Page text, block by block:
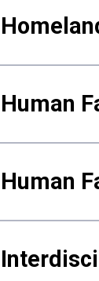
Human
Human